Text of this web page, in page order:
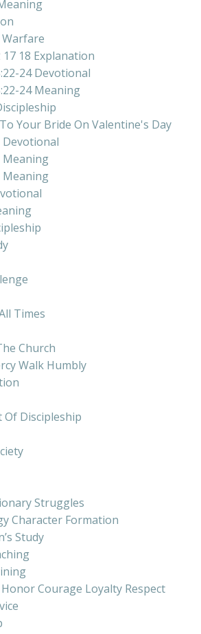
18 Explanation
24 Devotional
24 Meaning
Your Bride On Valentine's Day
Devotional
Meaning
Meaning
Times
Church
Walk Humbly
Of Discipleship
Struggles
Character Formation
Study
Courage Loyalty Respect